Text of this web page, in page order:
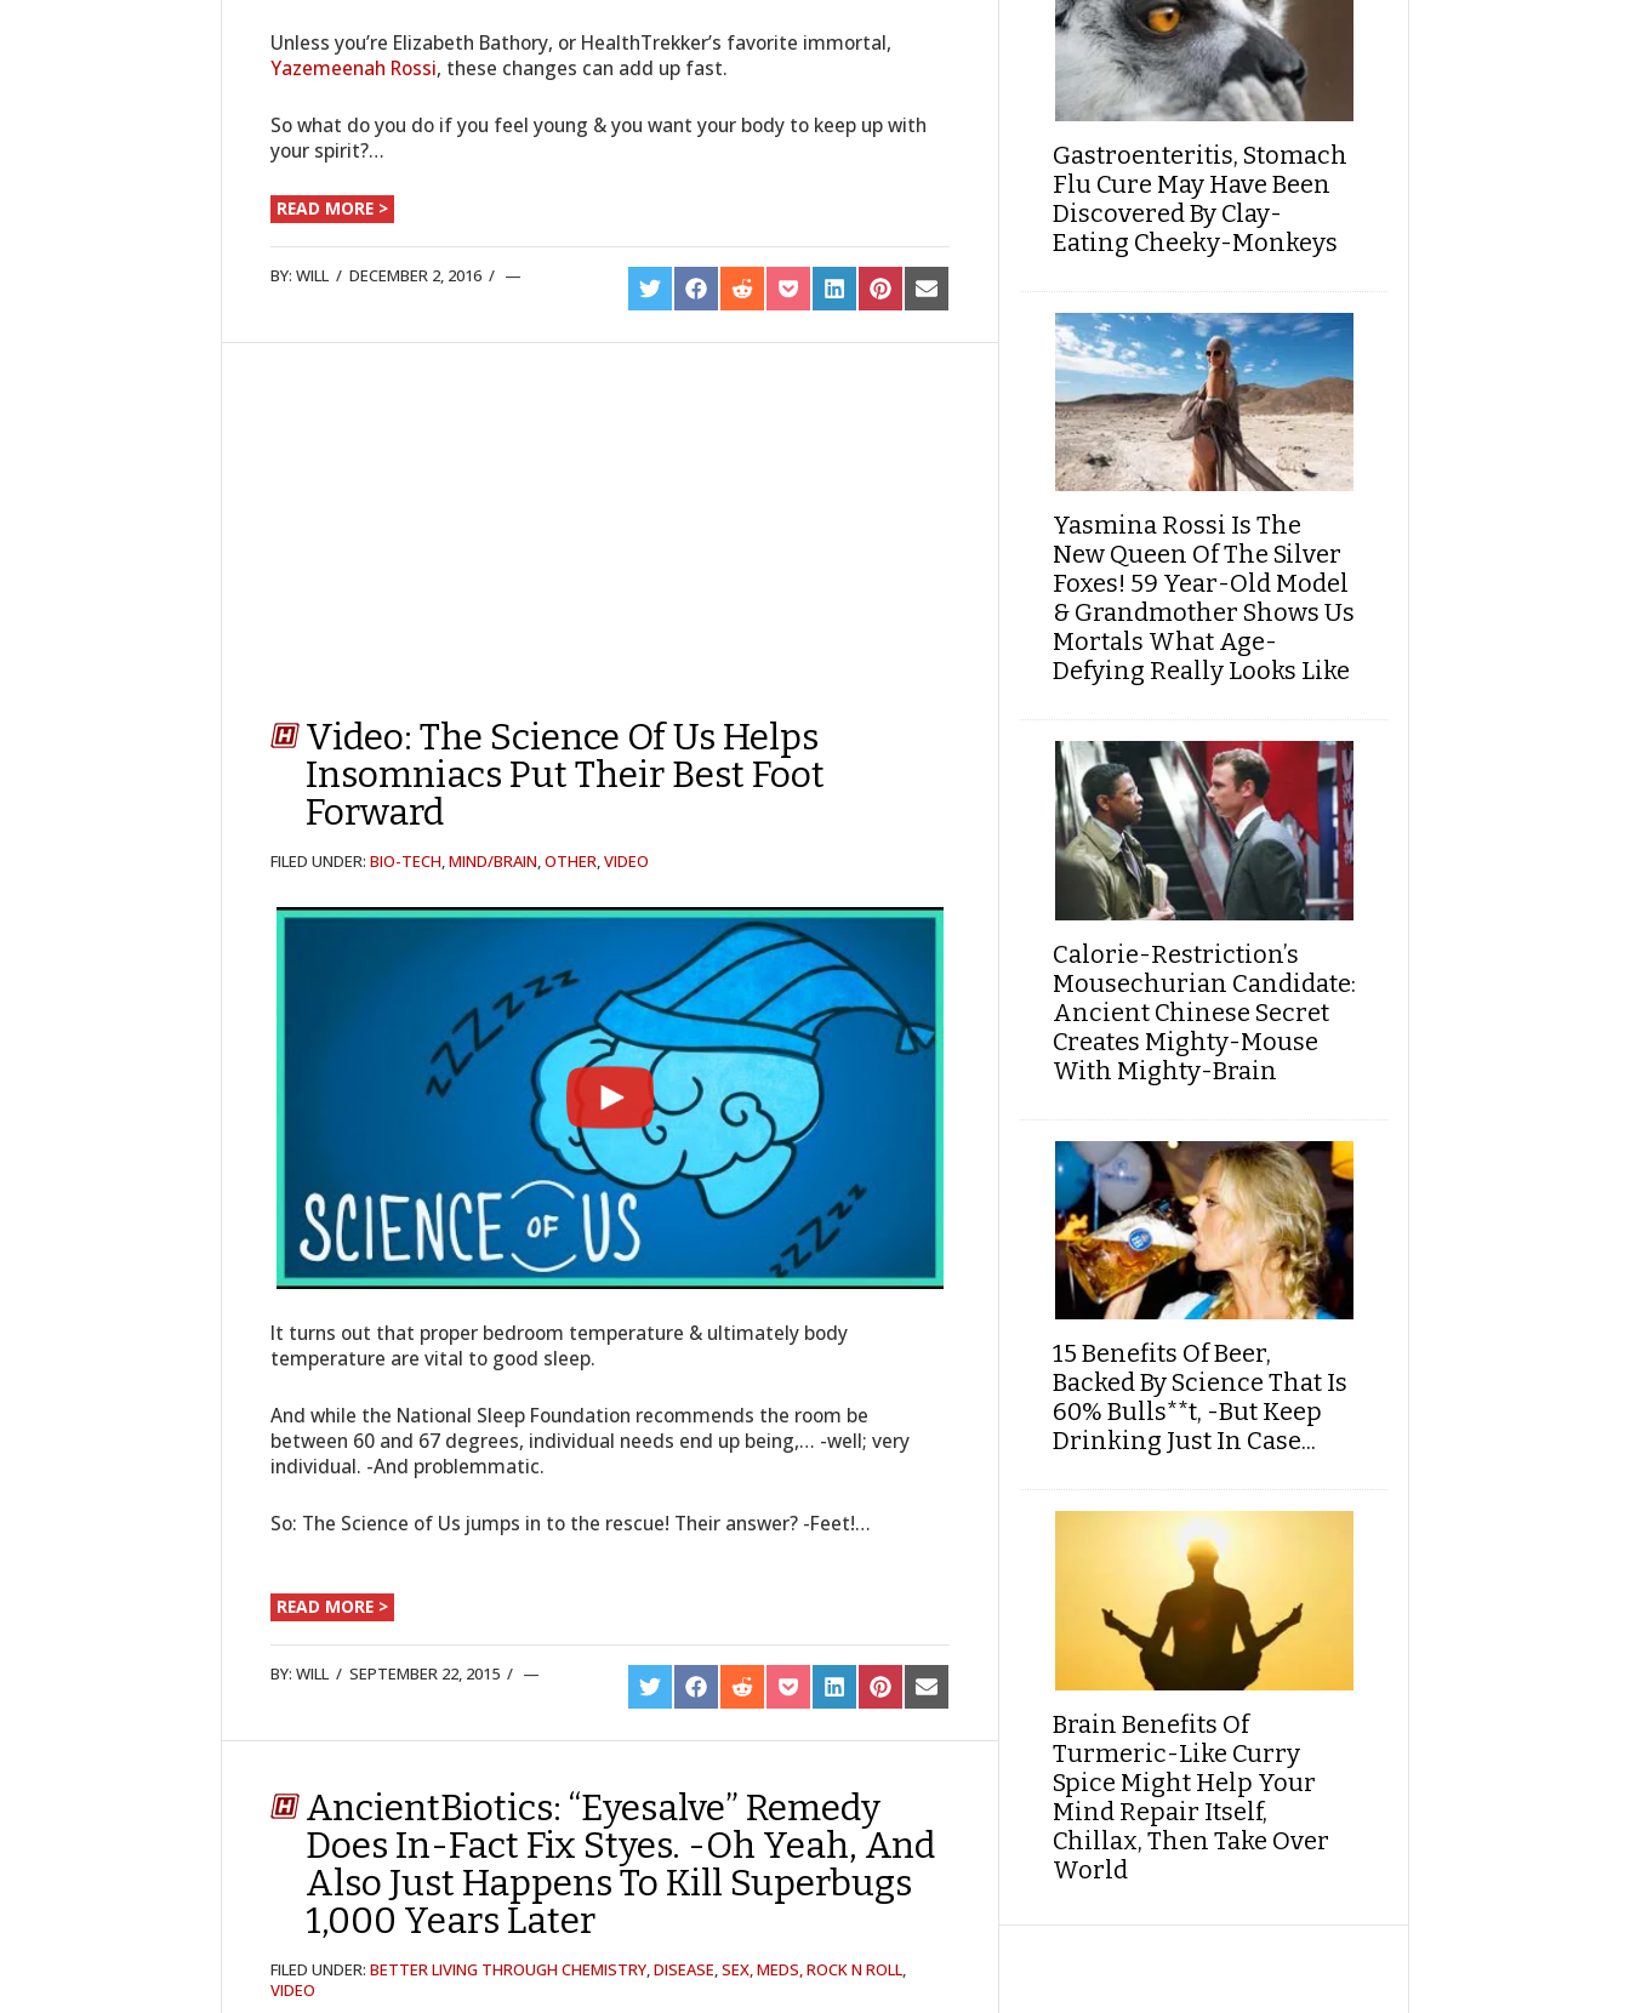
Unless you’re Elizabeth Bathory, or HealthTrekker’s favorite immortal,
Yazemeenah Rossi, these changes can add up fast.
So what do you do if you feel young & you want your body to keep up with
your spirit?…
READ MORE >
BY: WILL / DECEMBER 2, 2016 /
SHARE
ON
SHARE
ON
SHARE
ON
SHARE
ON
SHARE
ON
SHARE
ON
SHARE
ON
Video: The Science Of Us Helps
Insomniacs Put Their Best Foot
Forward
FILED UNDER: BIO-TECH,MIND/BRAIN,OTHER,VIDEO
It turns out that proper bedroom temperature & ultimately body
temperature are vital to good sleep.
And while the National Sleep Foundation recommends the room be
between 60 and 67 degrees, individual needs end up being,… -well; very
individual. -And problemmatic.
So: The Science of Us jumps in to the rescue! Their answer? -Feet!…
READ MORE >
BY: WILL / SEPTEMBER 22, 2015 /
SHARE
ON
SHARE
ON
SHARE
ON
SHARE
ON
SHARE
ON
SHARE
ON
SHARE
ON
AncientBiotics: “Eyesalve” Remedy
Does In-Fact Fix Styes. -Oh Yeah, And
Also Just Happens To Kill Superbugs
1,000 Years Later
FILED UNDER: BETTER LIVING THROUGH CHEMISTRY,DISEASE,SEX, MEDS, ROCK N ROLL,
VIDEO
Gastroenteritis, Stomach
Flu Cure May Have Been
Discovered By Clay-
Eating Cheeky-Monkeys
Yasmina Rossi Is The
New Queen Of The Silver
Foxes! 59 Year-Old Model
& Grandmother Shows Us
Mortals What Age-
Defying Really Looks Like
Calorie-Restriction’s
Mousechurian Candidate:
Ancient Chinese Secret
Creates Mighty-Mouse
With Mighty-Brain
15 Benefits Of Beer,
Backed By Science That Is
60% Bulls**t, -But Keep
Drinking Just In Case...
Brain Benefits Of
Turmeric-Like Curry
Spice Might Help Your
Mind Repair Itself,
Chillax, Then Take Over
World